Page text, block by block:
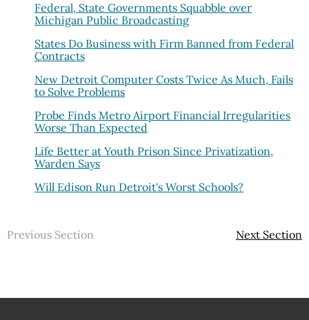
Federal, State Governments Squabble over
Michigan Public Broadcasting
States Do Business with Firm Banned from Federal
Contracts
New Detroit Computer Costs Twice As Much, Fails
to Solve Problems
Probe Finds Metro Airport Financial Irregularities
Worse Than Expected
Life Better at Youth Prison Since Privatization,
Warden Says
Will Edison Run Detroit's Worst Schools?
Previous Section Next Section